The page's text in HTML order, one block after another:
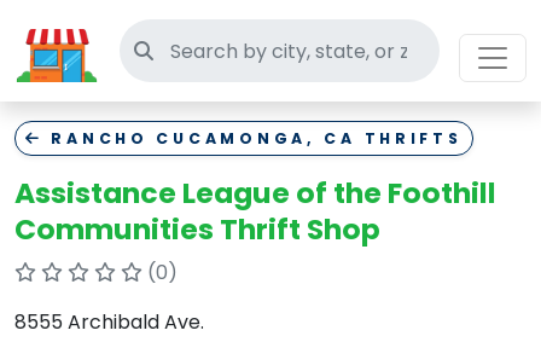
Search thrift stores
RANCHO CUCAMONGA, CA THRIFTS
Assistance League of the Foothill
Communities Thrift Shop
(0)
8555 Archibald Ave.